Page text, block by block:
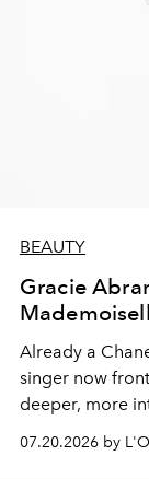
BEAUTY
Gracie
Already a
singer now
deeper, more
iconic
07.20.2026 by